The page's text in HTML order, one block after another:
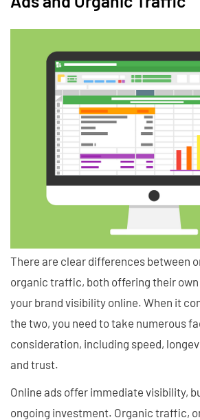
There are clear differences between
organic traffic, both offering their
your brand visibility online. When it
the two, you need to take numerous
consideration, including speed,
and trust.
Online ads offer immediate visibility,
ongoing investment. Organic traffic,